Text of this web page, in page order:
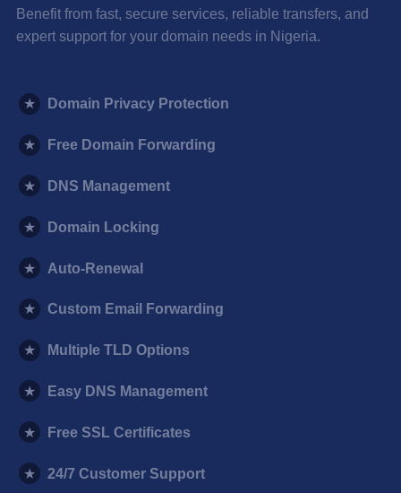
Benefit from fast, secure services, reliable transfers, and
expert support for your domain needs in Nigeria.
★ Domain Privacy Protection
★ Free Domain Forwarding
★ DNS Management
★ Domain Locking
★ Auto-Renewal
★ Custom Email Forwarding
★ Multiple TLD Options
★ Easy DNS Management
★ Free SSL Certificates
★ 24/7 Customer Support